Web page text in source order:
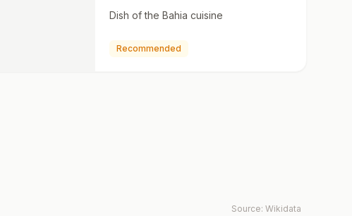
Dish of the Bahia cuisine
Recommended
Source: Wikidata